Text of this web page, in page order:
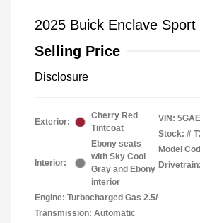
2025 Buick Enclave Sport
Selling Price
Disclosure
Exterior:
Cherry Red
Tintcoat
Interior:
Ebony seats
with Sky Cool
Gray and Ebony
interior
Engine: Turbocharged Gas 2.5/
Transmission: Automatic
VIN:
Stock: #
Model